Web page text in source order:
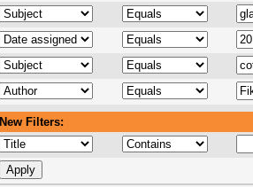
New Filters: